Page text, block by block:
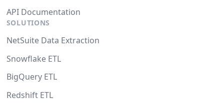
API Documentation
SOLUTIONS
NetSuite Data Extraction
Snowflake ETL
BigQuery ETL
Redshift ETL